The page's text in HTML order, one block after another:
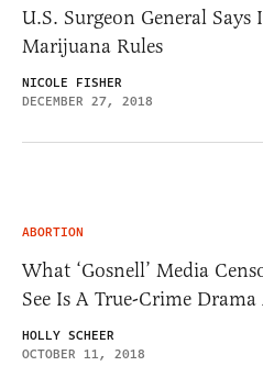
U.S. Surgeon General Says
Marijuana Rules
NICOLE FISHER
DECEMBER 27, 2018
ABORTION
What ‘Gosnell’ Media
See Is A True-Crime
HOLLY SCHEER
OCTOBER 11, 2018